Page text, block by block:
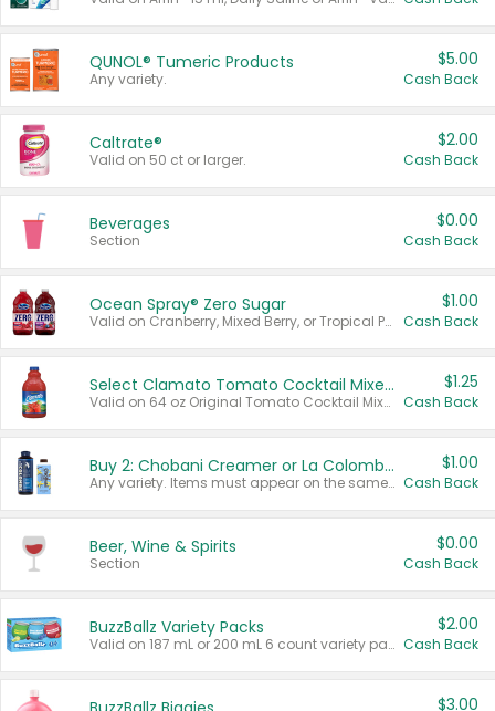
QUNOL® Tumeric Products
Any variety.
$5.00
Cash Back
Caltrate®
Valid on 50 ct or larger.
$2.00
Cash Back
Beverages
Section
$0.00
Cash Back
Ocean Spray® Zero Sugar
Valid on Cranberry, Mixed Berry, or Tropical Punch Juice Drink, 64 oz.
$1.00
Cash Back
Select Clamato Tomato Cocktail Mixers
Valid on 64 oz Original Tomato Cocktail Mixer or Picante Tomato Cocktail Mixer.
$1.25
Cash Back
Buy 2: Chobani Creamer or La Colombe Multi-Serve Cold Brew
Any variety. Items must appear on the same receipt.
$1.00
Cash Back
Beer, Wine & Spirits
Section
$0.00
Cash Back
BuzzBallz Variety Packs
Valid on 187 mL or 200 mL 6 count variety packs.
$2.00
Cash Back
$3.00